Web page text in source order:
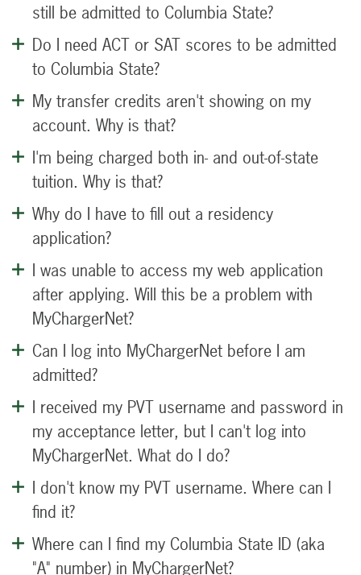
still be admitted to Columbia State?
Do I need ACT or SAT scores to be admitted
to Columbia State?
My transfer credits aren't showing on my
account. Why is that?
I'm being charged both in- and out-of-state
tuition. Why is that?
Why do I have to fill out a residency
application?
I was unable to access my web application
after applying. Will this be a problem with
MyChargerNet?
Can I log into MyChargerNet before I am
admitted?
I received my PVT username and password in
my acceptance letter, but I can't log into
MyChargerNet. What do I do?
I don't know my PVT username. Where can I
find it?
Where can I find my Columbia State ID (aka
"A" number) in MyChargerNet?